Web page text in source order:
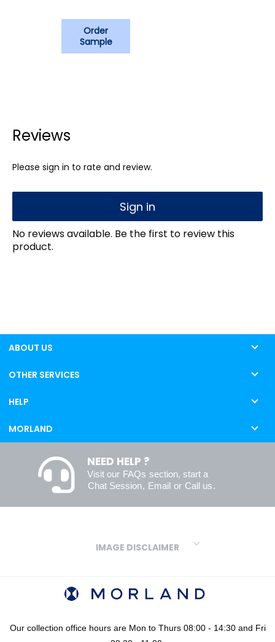
Order
Sample
Reviews
Please sign in to rate and review.
Sign in
No reviews available. Be the first to review this
product.
ABOUT US
OTHER SERVICES
HELP
MORLAND
NEED HELP ?
Visit our FAQs section, start a
Chat Session, Email or Call us.
IMAGE DISCLAIMER
variations in screens and printers we cannot guarantee an exact
codes provided are algorithmically generated and therefore are
Our collection office hours are Mon to Thurs 08:00 - 14:30 and Fri